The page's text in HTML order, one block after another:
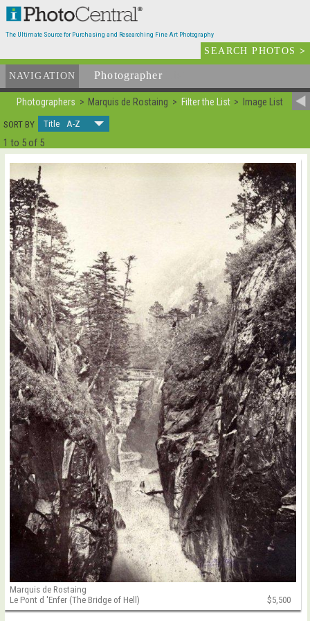
The Ultimate Source for Purchasing and Researching Fine Art Photography
SEARCH PHOTOS>
NAVIGATION Photographer
Photographers Marquis de Rostaing Filter the List
Image List
SORT BY
Title A-Z
1 to 5 of 5
Marquis de Rostaing
Le Pont d 'Enfer (The Bridge of Hell)
$5,500